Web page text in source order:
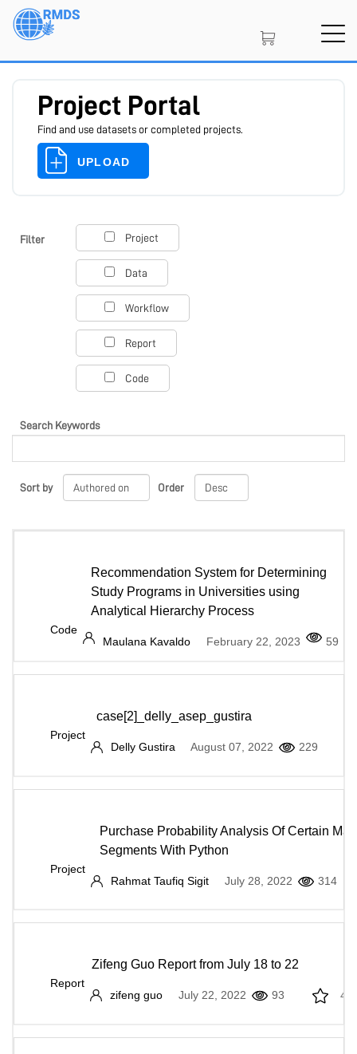
Skip
Project Portal
Find and use datasets or completed projects.
UPLOAD
Filter Project
Data
Workflow
Report
Code
Search Keywords
Sort by Order
Recommendation System for Determining
Study Programs in Universities using
Analytical Hierarchy Process
Code
Maulana Kavaldo
February 22, 2023 59
case[2]_delly_asep_gustira
Project
Delly Gustira
August 07, 2022 229
Purchase Probability Analysis Of Certain
Segments With Python
Project
Rahmat Taufiq Sigit
July 28, 2022 314
Zifeng Guo Report from July 18 to 22
Report
zifeng guo
July 22, 2022 93
SIGN IN CREATE AN ACCOUNT
MEMBERSHIP
PROJECT PORTAL
LEARN
MARKETPLACE
COMMUNITY
COMPANY